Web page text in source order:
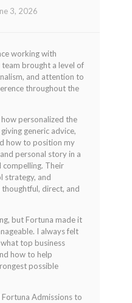
3, 2026
working with
brought a level of
and attention to
throughout the
personalized the
generic advice,
how to position my
personal story in a
Their
strategy, and
direct, and
but Fortuna made it
I always felt
top business
how to help
possible
Admissions to